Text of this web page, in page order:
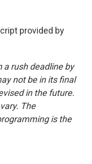
provided by
a rush deadline by
not be in its final
in the future.
The
is the